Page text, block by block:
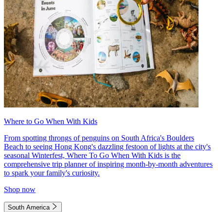
Where to Go When With Kids
From spotting throngs of penguins on South Africa's Boulders
Beach to seeing Hong Kong's dazzling festoon of lights at the city's
seasonal Winterfest, Where To Go When With Kids is the
comprehensive trip planner of inspiring month-by-month adventures
to spark your family's curiosity.
Shop now
South America